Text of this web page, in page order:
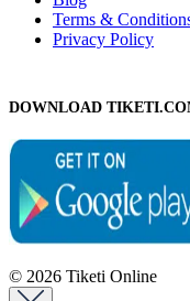
Terms &
Privacy Policy
DOWNLOAD
© 2026 Tiketi Online